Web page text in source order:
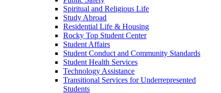
Spiritual and Religious Life
Study Abroad
Residential Life &​ Housing
Rocky Top Student Center
Student Affairs
Student Conduct and Community Standards
Student Health Services
Technology Assistance
Transitional Services for Underrepresented
Students